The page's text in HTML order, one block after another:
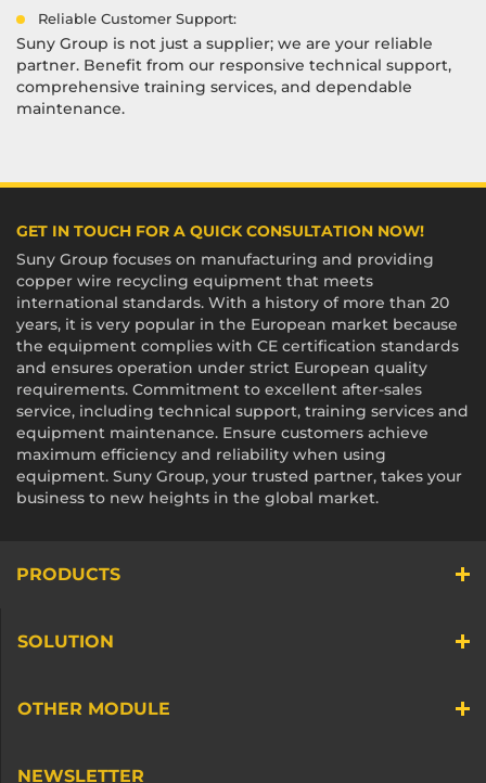
Reliable Customer Support:
Suny Group is not just a supplier; we are your reliable
partner. Benefit from our responsive technical support,
comprehensive training services, and dependable
maintenance.
GET IN TOUCH FOR A QUICK CONSULTATION NOW!
Suny Group focuses on manufacturing and providing
copper wire recycling equipment that meets
international standards. With a history of more than 20
years, it is very popular in the European market because
the equipment complies with CE certification standards
and ensures operation under strict European quality
requirements. Commitment to excellent after-sales
service, including technical support, training services and
equipment maintenance. Ensure customers achieve
maximum efficiency and reliability when using
equipment. Suny Group, your trusted partner, takes your
business to new heights in the global market.
PRODUCTS
SOLUTION
OTHER MODULE
NEWSLETTER